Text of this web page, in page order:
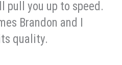
pull you up to speed.
Brandon and I
quality.